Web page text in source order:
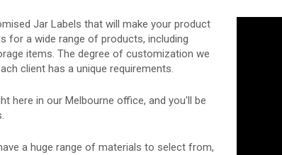
Jar Labels that will make your product
for a wide range of products, including
items. The degree of customization we
client has a unique requirements.
here in our Melbourne office, and you'll be
a huge range of materials to select from,